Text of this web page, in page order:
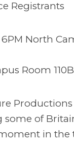
Registrants
6PM North
Room
of
in the